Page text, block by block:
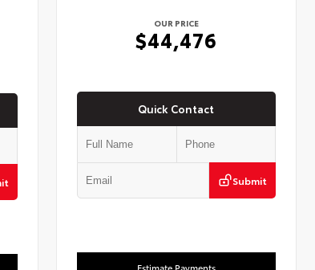
OUR PRICE
$44,476
Quick Contact
Submit
Estimate Payments